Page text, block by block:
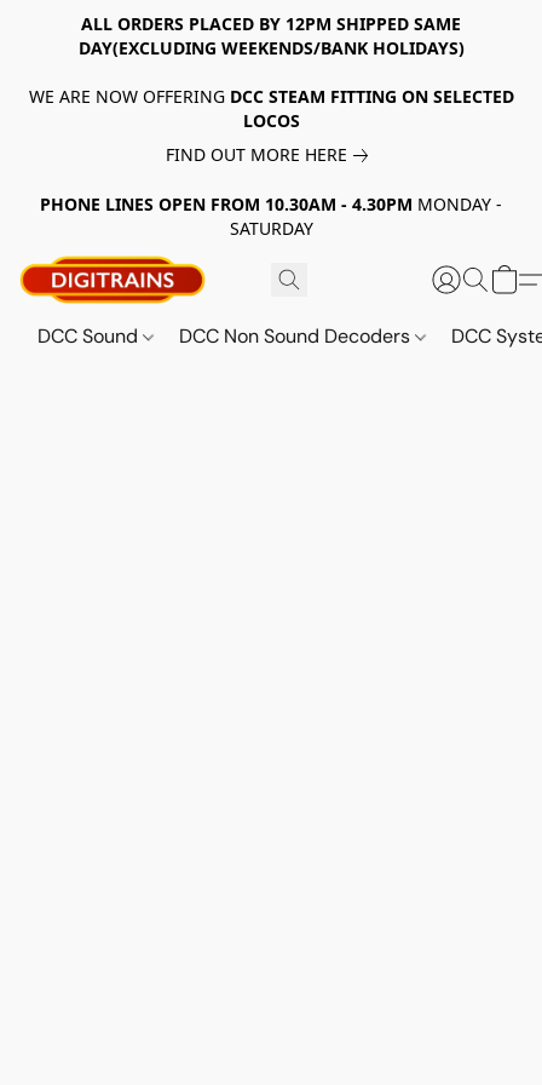
ALL ORDERS PLACED BY 12PM SHIPPED SAME
DAY(EXCLUDING WEEKENDS/BANK HOLIDAYS)
WE ARE NOW OFFERING DCC STEAM FITTING ON SELECTED
LOCOS
FIND OUT MORE HERE
PHONE LINES OPEN FROM 10.30AM - 4.30PM MONDAY -
SATURDAY
DCC Sound DCC Non Sound Decoders DCC